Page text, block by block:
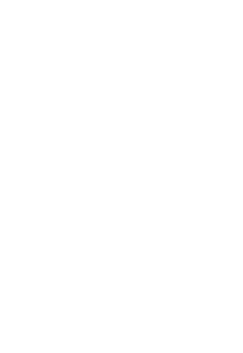
token"
--data